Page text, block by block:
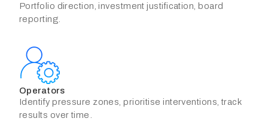
Portfolio direction, investment justification, board
reporting.
Operators
Identify pressure zones, prioritise interventions, track
results over time.